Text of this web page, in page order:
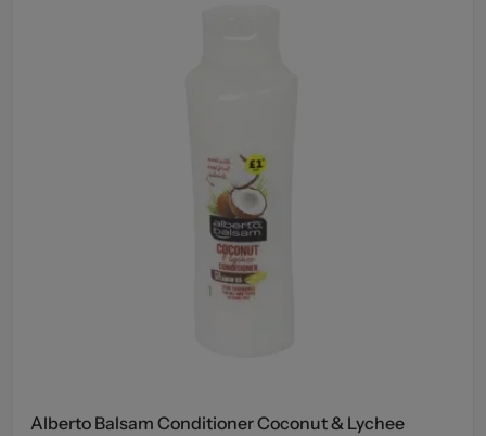
Alberto Balsam Conditioner Coconut & Lychee